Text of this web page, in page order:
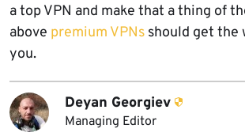
a top VPN and make that a thing of
above premium VPNs should get the
you.
Deyan Georgiev
Managing Editor